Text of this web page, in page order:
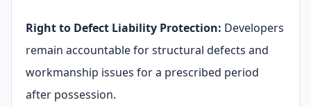
Right to Defect Liability Protection: Developers
remain accountable for structural defects and
workmanship issues for a prescribed period
after possession.